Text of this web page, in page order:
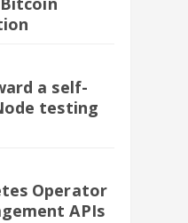
a self-
testing
Operator
APIs